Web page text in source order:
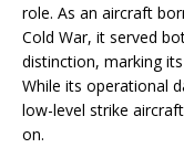
role. As an aircraft
Cold War, it served
distinction, marking
While its operational
low-level strike
on.